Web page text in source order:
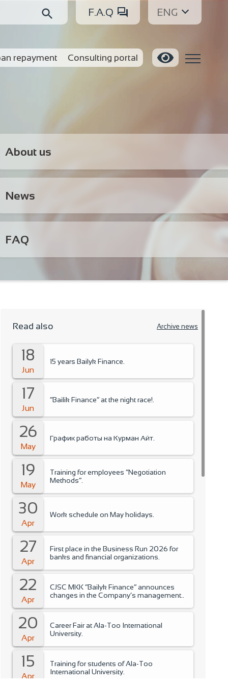
F.A.Q ENG
repayment Consulting portal
About us
News
FAQ
Read also Archive news
18
Jun
15 years Bailyk Finance.
17
Jun
“Bailik Finance” at the night race!.
26
May
График работы на Курман Айт.
19
May
Training for employees “Negotiation
Methods”.
30
Apr
Work schedule on May holidays.
27
Apr
First place in the Business Run 2026 for
banks and financial organizations.
22
Apr
CJSC MKK “Bailyk Finance” announces
changes in the Company’s management..
20
Apr
Career Fair at Ala-Too International
University.
15
Apr
Training for students of Ala-Too
International University.